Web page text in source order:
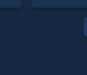
skill games,
perfect for